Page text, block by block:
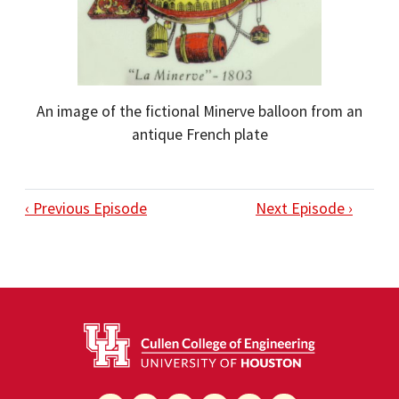
An image of the fictional Minerve balloon from an
antique French plate
‹ Previous Episode Next Episode ›